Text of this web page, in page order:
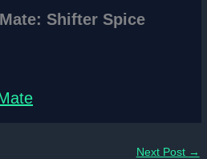
Shifter Spice
Next Post →